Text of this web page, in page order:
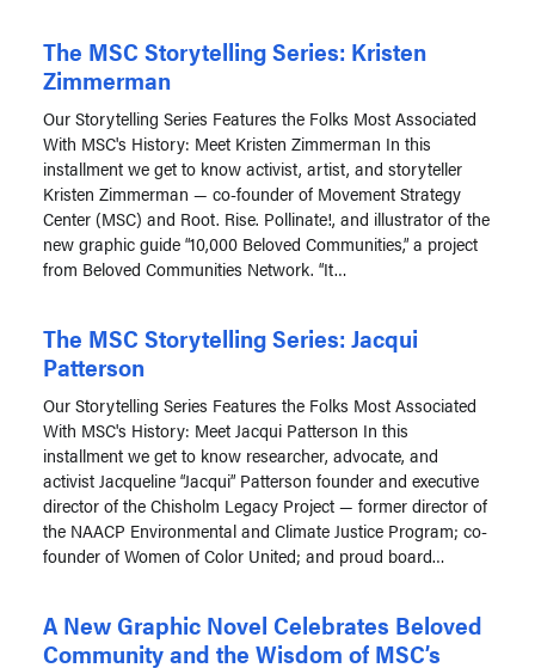
The MSC Storytelling Series: Kristen
Zimmerman
Our Storytelling Series Features the Folks Most Associated
With MSC's History: Meet Kristen Zimmerman In this
installment we get to know activist, artist, and storyteller
Kristen Zimmerman — co-founder of Movement Strategy
Center (MSC) and Root. Rise. Pollinate!, and illustrator of the
new graphic guide “10,000 Beloved Communities,” a project
from Beloved Communities Network. “It…
The MSC Storytelling Series: Jacqui
Patterson
Our Storytelling Series Features the Folks Most Associated
With MSC's History: Meet Jacqui Patterson In this
installment we get to know researcher, advocate, and
activist Jacqueline “Jacqui” Patterson founder and executive
director of the Chisholm Legacy Project — former director of
the NAACP Environmental and Climate Justice Program; co-
founder of Women of Color United; and proud board…
A New Graphic Novel Celebrates Beloved
Community and the Wisdom of MSC’s